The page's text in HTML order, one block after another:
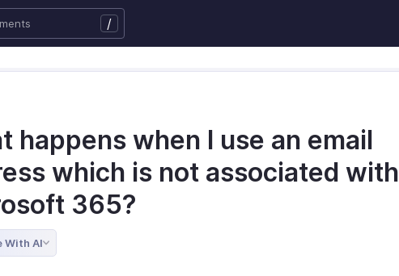
/
happens when I use an email
which is not associated with
365?
With AI